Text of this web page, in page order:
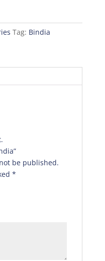
Tag: Bindia
be published.
*